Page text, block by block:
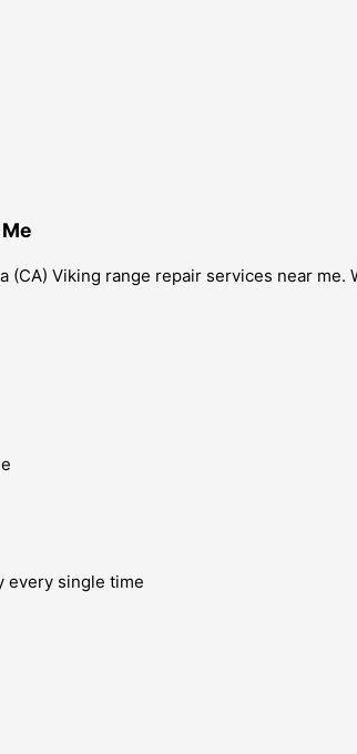
(CA) Viking range repair services near
every single time